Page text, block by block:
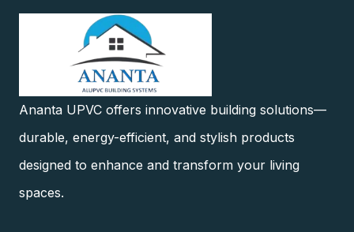
Ananta UPVC offers innovative building solutions—
durable, energy-efficient, and stylish products
designed to enhance and transform your living
spaces.